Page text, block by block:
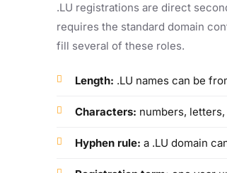
.LU registrations are direct
requires the standard domain
fill several of these roles.
Length: .LU names can be
Characters: numbers,
Hyphen rule: a .LU domain